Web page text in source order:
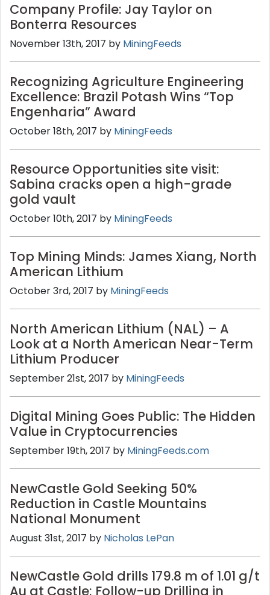
Company Profile: Jay Taylor on
Bonterra Resources
November 13th, 2017 by MiningFeeds
Recognizing Agriculture Engineering
Excellence: Brazil Potash Wins “Top
Engenharia” Award
October 18th, 2017 by MiningFeeds
Resource Opportunities site visit:
Sabina cracks open a high-grade
gold vault
October 10th, 2017 by MiningFeeds
Top Mining Minds: James Xiang, North
American Lithium
October 3rd, 2017 by MiningFeeds
North American Lithium (NAL) – A
Look at a North American Near-Term
Lithium Producer
September 21st, 2017 by MiningFeeds
Digital Mining Goes Public: The Hidden
Value in Cryptocurrencies
September 19th, 2017 by MiningFeeds.com
NewCastle Gold Seeking 50%
Reduction in Castle Mountains
National Monument
August 31st, 2017 by Nicholas LePan
NewCastle Gold drills 179.8 m of 1.01 g/t
Au at Castle; Follow-up Drilling in